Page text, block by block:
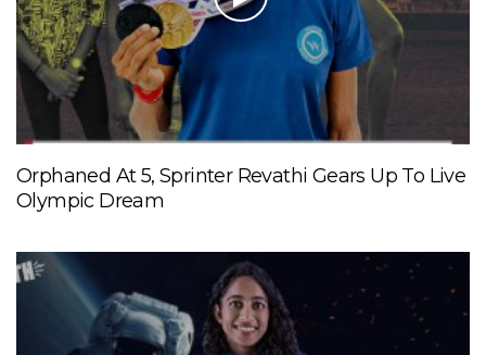
Orphaned At 5, Sprinter Revathi Gears Up To Live
Olympic Dream